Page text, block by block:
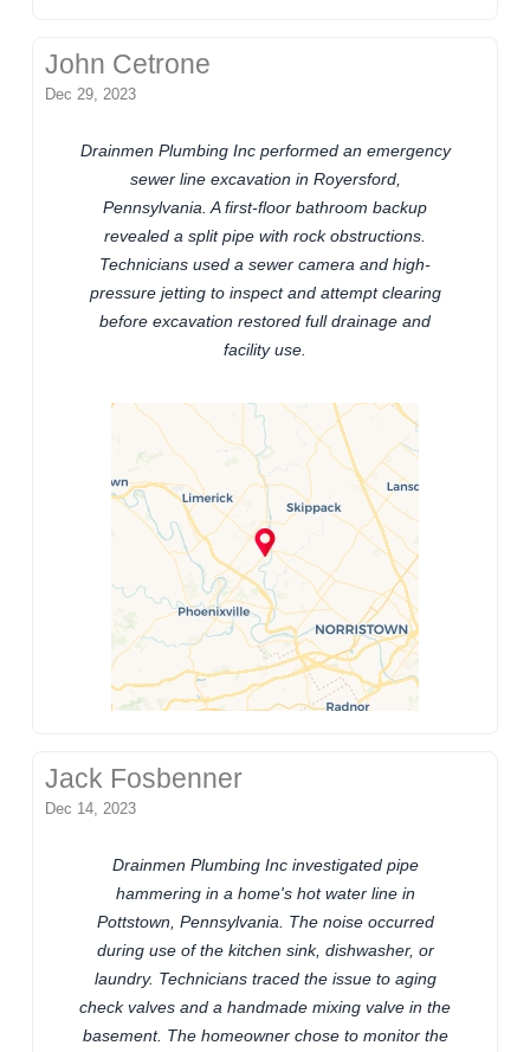
John Cetrone
Dec 29, 2023
Drainmen Plumbing Inc performed an emergency
sewer line excavation in Royersford,
Pennsylvania. A first-floor bathroom backup
revealed a split pipe with rock obstructions.
Technicians used a sewer camera and high-
pressure jetting to inspect and attempt clearing
before excavation restored full drainage and
facility use.
Jack Fosbenner
Dec 14, 2023
Drainmen Plumbing Inc investigated pipe
hammering in a home's hot water line in
Pottstown, Pennsylvania. The noise occurred
during use of the kitchen sink, dishwasher, or
laundry. Technicians traced the issue to aging
check valves and a handmade mixing valve in the
basement. The homeowner chose to monitor the